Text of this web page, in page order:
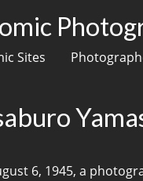
Sites
6, 1945, a